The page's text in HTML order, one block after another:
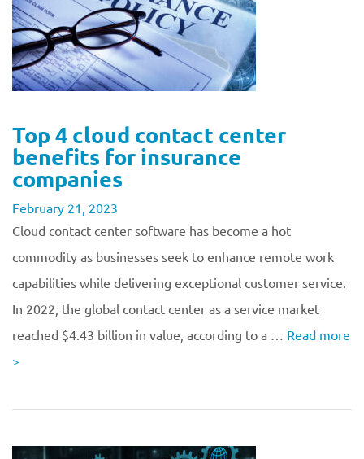
Top 4 cloud contact center
benefits for insurance
companies
February 21, 2023
Cloud contact center software has become a hot
commodity as businesses seek to enhance remote work
capabilities while delivering exceptional customer service.
In 2022, the global contact center as a service market
reached $4.43 billion in value, according to a … Read more
>